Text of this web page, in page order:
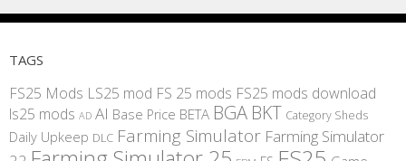
TAGS
FS25 Mods LS25 mod FS 25 mods FS25 mods download
ls25 mods AD AI Base Price BETA BGA BKT Category Sheds
Daily Upkeep DLC Farming Simulator Farming Simulator